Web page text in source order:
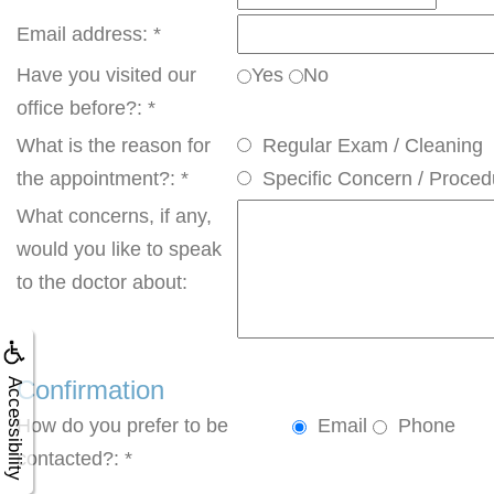
Accessibility
Email address: *
Have you visited our
office before?: *
Yes No
What is the reason for
the appointment?: *
Regular Exam / Cleaning
Specific Concern /
What concerns, if any,
would you like to speak
to the doctor about:
Confirmation
How do you prefer to be
contacted?: *
Email Phone